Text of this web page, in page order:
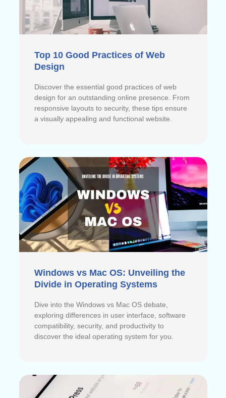
Top 10 Good Practices of Web
Design
Discover the essential good practices of web
design for an outstanding online presence. From
responsive layouts to security, these tips ensure
a visually appealing and functional website.
Windows vs Mac OS: Unveiling the
Divide in Operating Systems
Dive into the Windows vs Mac OS debate,
exploring differences in user interface, software
compatibility, security, and productivity to
discover the ideal operating system for you.